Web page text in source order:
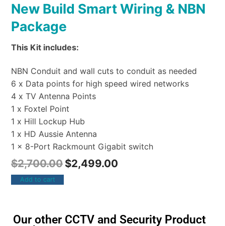
New Build Smart Wiring & NBN
Package
This Kit includes:
NBN Conduit and wall cuts to conduit as needed
6 x Data points for high speed wired networks
4 x TV Antenna Points
1 x Foxtel Point
1 x Hill Lockup Hub
1 x HD Aussie Antenna
1 x 8-Port Rackmount Gigabit switch
$2,700.00 $2,499.00
Add to cart
Our other CCTV and Security Product